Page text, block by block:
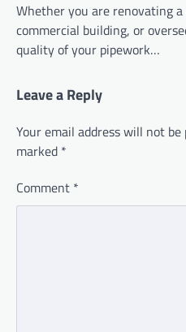
Whether you are renovating
commercial building, or
quality of your pipework…
Leave a Reply
Your email address will not be
marked *
Comment *